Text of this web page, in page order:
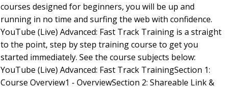
courses designed for beginners, you will be up and
running in no time and surfing the web with confidence.
YouTube (Live) Advanced: Fast Track Training is a straight
to the point, step by step training course to get you
started immediately. See the course subjects below:
YouTube (Live) Advanced: Fast Track TrainingSection 1:
Course Overview1 - OverviewSection 2: Shareable Link &